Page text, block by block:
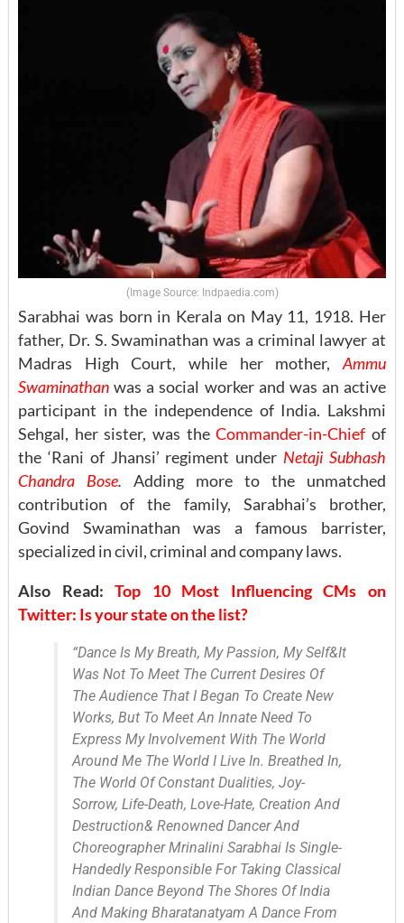
(Image Source: Indpaedia.com)
Sarabhai was born in Kerala on May 11, 1918. Her
father, Dr. S. Swaminathan was a criminal lawyer at
Madras High Court, while her mother, Ammu
Swaminathan was a social worker and was an active
participant in the independence of India. Lakshmi
Sehgal, her sister, was theCommander-in-Chief of
the ‘Rani of Jhansi’ regiment under Netaji Subhash
Chandra Bose. Adding more to the unmatched
contribution of the family, Sarabhai’s brother,
Govind Swaminathan was a famous barrister,
specialized in civil, criminal and company laws.
Also Read:Top 10 Most Influencing CMs on
Twitter: Is your state on the list?
“Dance Is My Breath, My Passion, My Self&It
Was Not To Meet The Current Desires Of
The Audience That I Began To Create New
Works, But To Meet An Innate Need To
Express My Involvement With The World
Around Me The World I Live In. Breathed In,
The World Of Constant Dualities, Joy-
Sorrow, Life-Death, Love-Hate, Creation And
Destruction& Renowned Dancer And
Choreographer Mrinalini Sarabhai Is Single-
Handedly Responsible For Taking Classical
Indian Dance Beyond The Shores Of India
And Making Bharatanatyam A Dance From